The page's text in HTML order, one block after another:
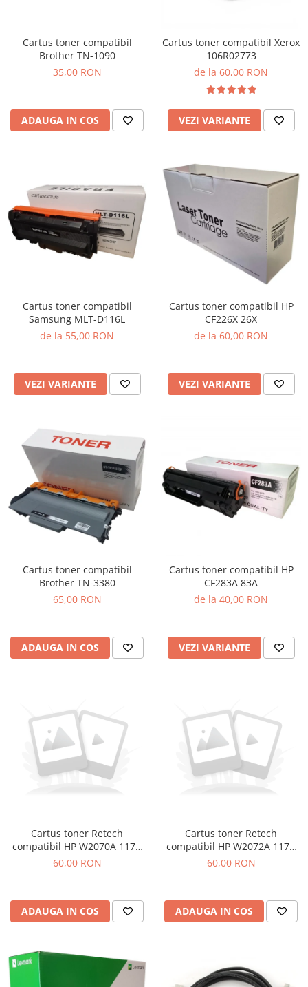
Cartus toner compatibil
Brother TN-1090
35,00 RON
ADAUGA IN COS
Cartus toner compatibil Xerox
106R02773
de la 60,00 RON
VEZI VARIANTE
Cartus toner compatibil
Samsung MLT-D116L
de la 55,00 RON
VEZI VARIANTE
Cartus toner compatibil HP
CF226X 26X
de la 60,00 RON
VEZI VARIANTE
Cartus toner compatibil
Brother TN-3380
65,00 RON
ADAUGA IN COS
Cartus toner compatibil HP
CF283A 83A
de la 40,00 RON
VEZI VARIANTE
Cartus toner Retech
compatibil HP W2070A 117A
black
60,00 RON
ADAUGA IN COS
Cartus toner Retech
compatibil HP W2072A 117A
yellow
60,00 RON
ADAUGA IN COS